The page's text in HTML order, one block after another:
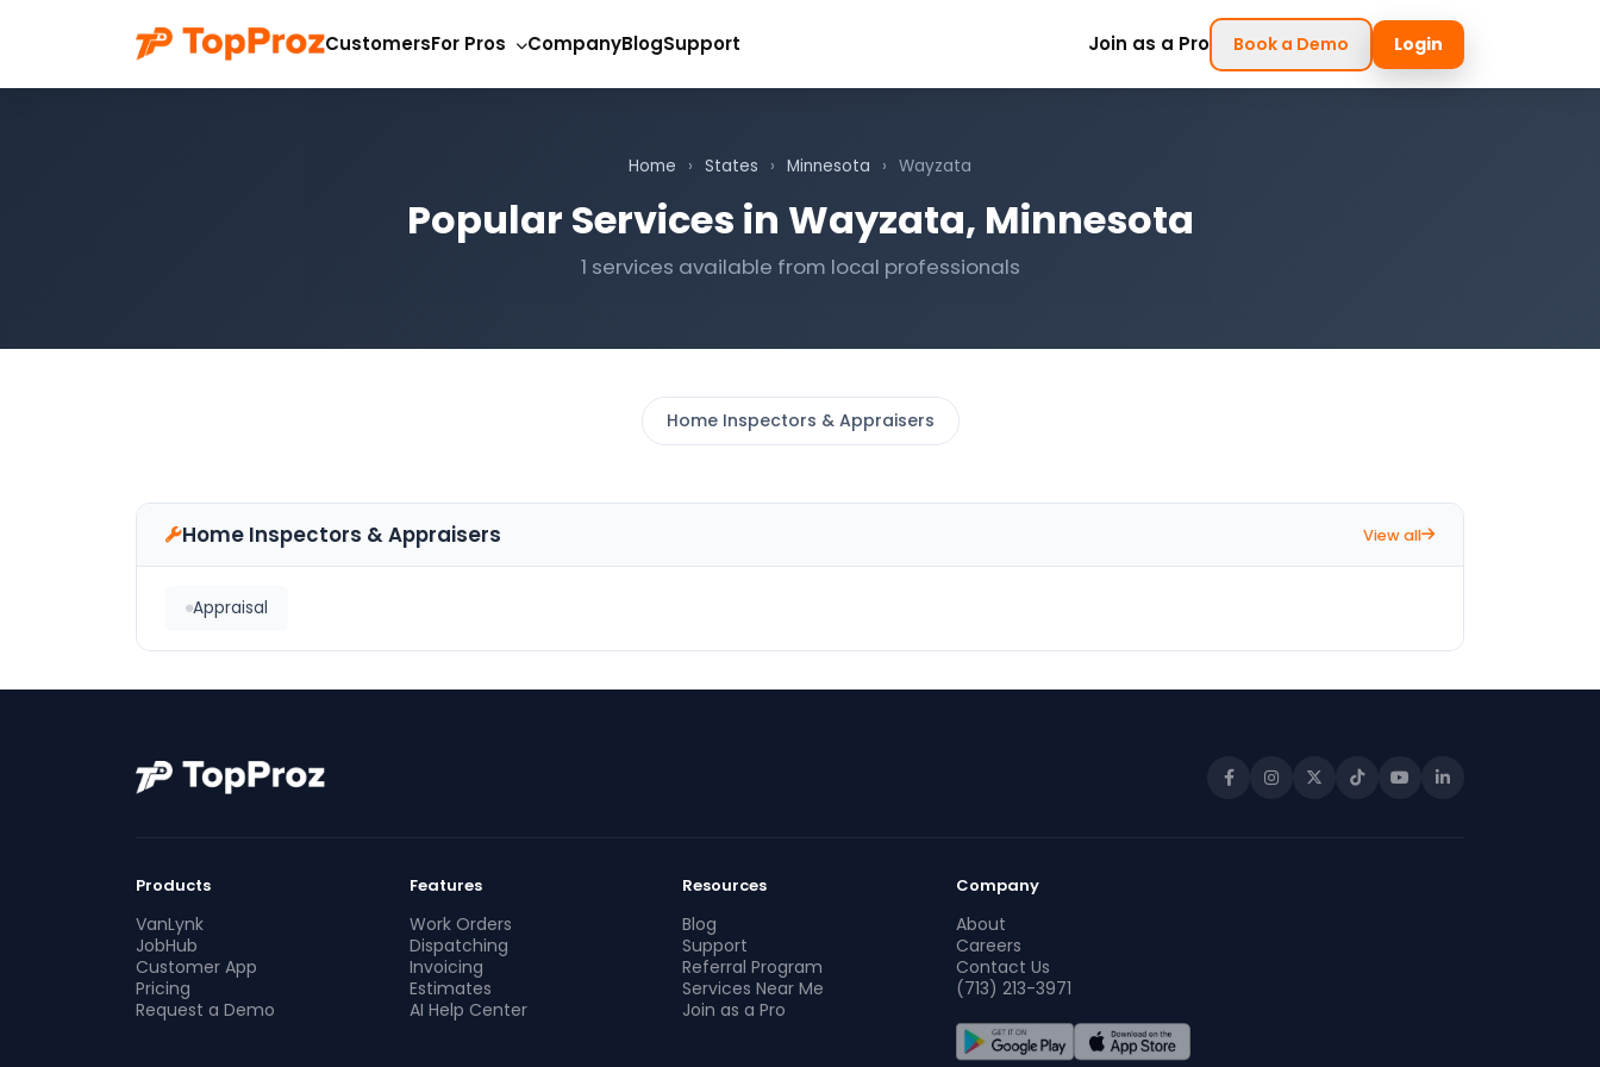
CustomersFor Pros CompanyBlogSupport Join as a Pro Book a Demo Login
Home › States › Minnesota › Wayzata
Popular Services in Wayzata, Minnesota
1 services available from local professionals
Home Inspectors & Appraisers
Home Inspectors & Appraisers View all
Appraisal
Products
VanLynk
JobHub
Customer App
Pricing
Request a Demo
Features
Work Orders
Dispatching
Invoicing
Estimates
AI Help Center
Resources
Blog
Support
Referral Program
Services Near Me
Join as a Pro
Company
About
Careers
Contact Us
(713) 213-3971